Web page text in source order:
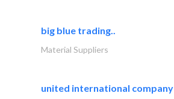
big blue trading..
Material Suppliers
united international company